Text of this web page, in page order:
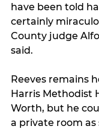
have been told
certainly
County judge
said.
Reeves remains
Harris Methodist
Worth, but he
a private room as